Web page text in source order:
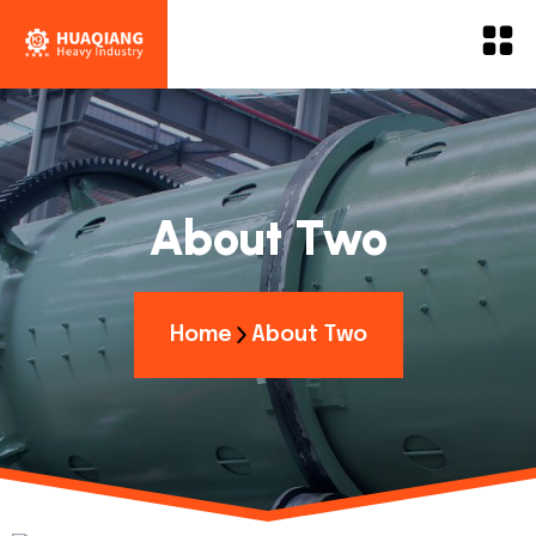
About Two
Home About Two